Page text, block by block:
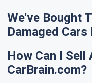
We've Bought
Damaged Cars
How Can I Sell
CarBrain.com?